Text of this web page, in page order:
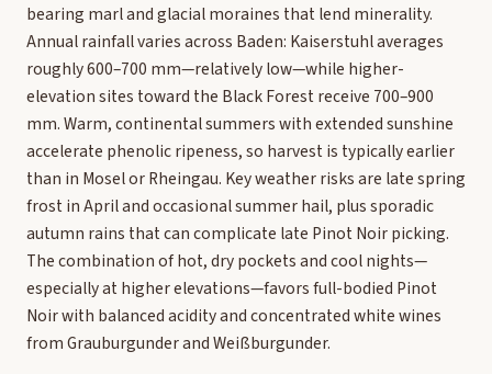
bearing marl and glacial moraines that lend minerality.
Annual rainfall varies across Baden: Kaiserstuhl averages
roughly 600–700 mm—relatively low—while higher-
elevation sites toward the Black Forest receive 700–900
mm. Warm, continental summers with extended sunshine
accelerate phenolic ripeness, so harvest is typically earlier
than in Mosel or Rheingau. Key weather risks are late spring
frost in April and occasional summer hail, plus sporadic
autumn rains that can complicate late Pinot Noir picking.
The combination of hot, dry pockets and cool nights—
especially at higher elevations—favors full-bodied Pinot
Noir with balanced acidity and concentrated white wines
from Grauburgunder and Weißburgunder.